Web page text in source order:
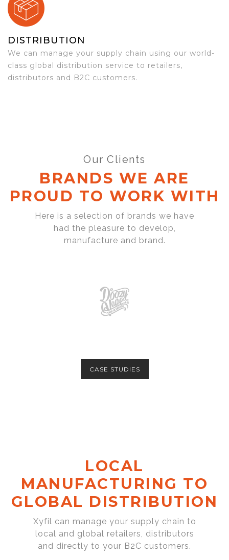
DISTRIBUTION
We can manage your supply chain using our world-
class global distribution service to retailers,
distributors and B2C customers.
Our Clients
BRANDS WE ARE
PROUD TO WORK WITH
Here is a selection of brands we have
had the pleasure to develop,
manufacture and brand.
CASE STUDIES
LOCAL
MANUFACTURING TO
GLOBAL DISTRIBUTION
Xyfil can manage your supply chain to
local and global retailers, distributors
and directly to your B2C customers.